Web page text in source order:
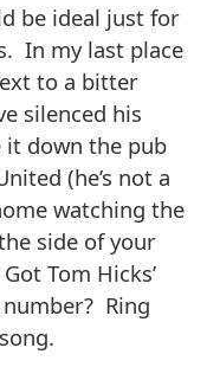
be ideal just for
In my last place
to a bitter
silenced his
it down the pub
(he’s not a
watching the
side of your
Tom Hicks’
number? Ring